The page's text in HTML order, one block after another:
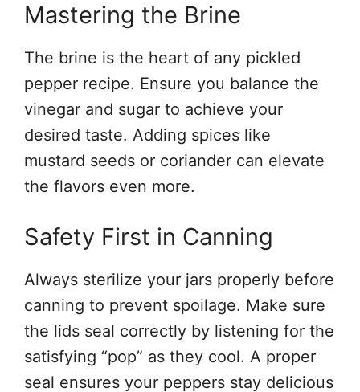
Mastering the Brine
The brine is the heart of any pickled
pepper recipe. Ensure you balance the
vinegar and sugar to achieve your
desired taste. Adding spices like
mustard seeds or coriander can elevate
the flavors even more.
Safety First in Canning
Always sterilize your jars properly before
canning to prevent spoilage. Make sure
the lids seal correctly by listening for the
satisfying “pop” as they cool. A proper
seal ensures your peppers stay delicious